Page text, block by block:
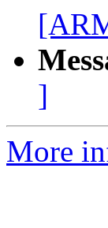
]
More